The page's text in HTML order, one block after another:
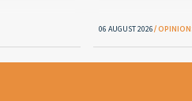
06 AUGUST 2026